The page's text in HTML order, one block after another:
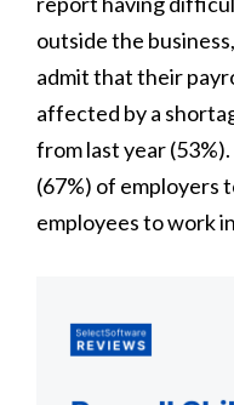
outside the
admit that their
affected by a
from last year
(67%) of employers
employees to work